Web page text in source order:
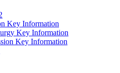
Key Information
Key Information
Key Information